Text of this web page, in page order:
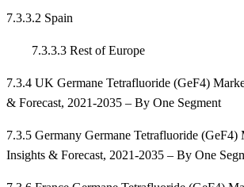
7.3.3.2 Spain
7.3.3.3 Rest of Europe
7.3.4 UK Germane Tetrafluoride (GeF4)
& Forecast, 2021-2035 – By One Segment
7.3.5 Germany Germane Tetrafluoride (GeF4)
Insights & Forecast, 2021-2035 – By One